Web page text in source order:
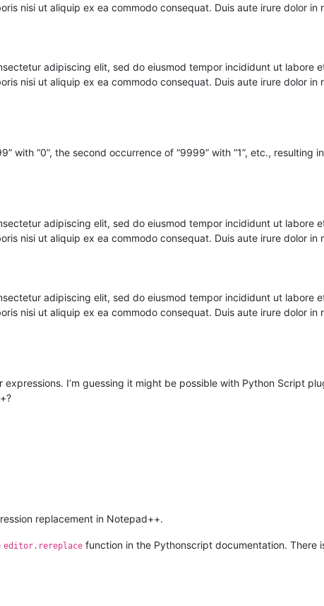
nisi ut aliquip ex ea commodo consequat. Duis aute irure dolor in
adipiscing elit, sed do eiusmod tempor incididunt ut labore
nisi ut aliquip ex ea commodo consequat. Duis aute irure dolor in
with “0”, the second occurrence of “9999” with “1”, etc., resulting
adipiscing elit, sed do eiusmod tempor incididunt ut labore
nisi ut aliquip ex ea commodo consequat. Duis aute irure dolor in
adipiscing elit, sed do eiusmod tempor incididunt ut labore
nisi ut aliquip ex ea commodo consequat. Duis aute irure dolor in
expressions. I’m guessing it might be possible with Python Script
replacement in Notepad++.
editor.rereplace function in the Pythonscript documentation. There